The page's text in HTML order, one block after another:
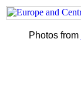
Photos from